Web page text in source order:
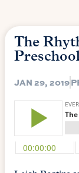
The
JAN 29, 2019